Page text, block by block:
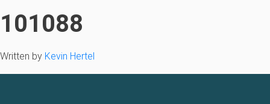
101088
Written by Kevin Hertel